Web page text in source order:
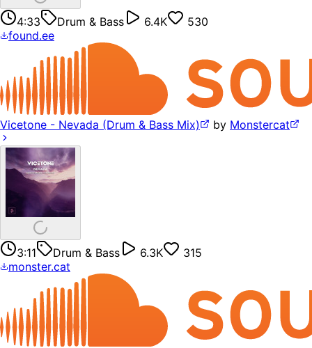
4:33 Drum & Bass 6.4K
530
found.ee
Vicetone - Nevada (Drum & Bass Mix) by Monstercat
3:11 Drum & Bass 6.3K
315
monster.cat